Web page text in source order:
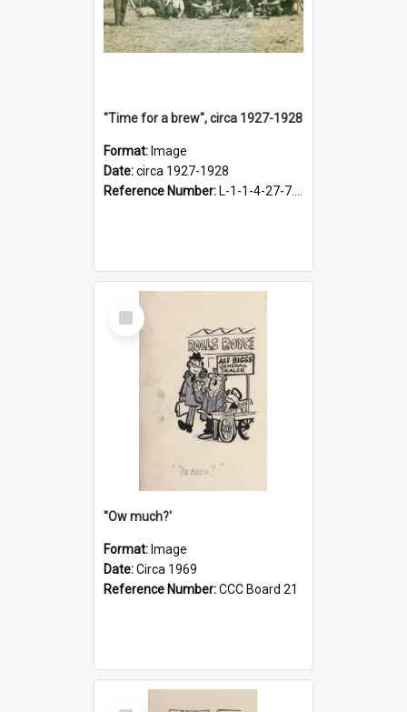
"Time for a brew", circa 1927-1928
Format: Image
Date:circa 1927-1928
Reference Number: L-1-1-4-27-7.17
Select
Item
''Ow much?'
Format: Image
Date:Circa 1969
Reference Number:CCC Board 21
Select